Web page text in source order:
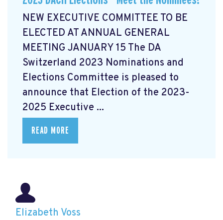
NEW EXECUTIVE COMMITTEE TO BE
ELECTED AT ANNUAL GENERAL
MEETING JANUARY 15 The DA
Switzerland 2023 Nominations and
Elections Committee is pleased to
announce that Election of the 2023-
2025 Executive ...
READ MORE
Elizabeth Voss